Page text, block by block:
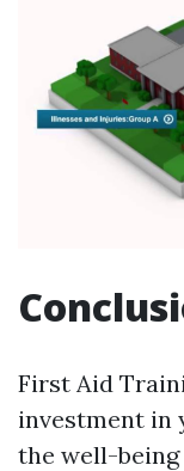
First Aid
investment in
the well-being